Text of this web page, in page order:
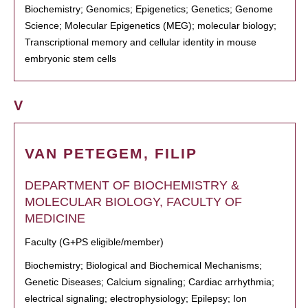
Biochemistry; Genomics; Epigenetics; Genetics; Genome
Science; Molecular Epigenetics (MEG); molecular biology;
Transcriptional memory and cellular identity in mouse
embryonic stem cells
V
VAN PETEGEM, FILIP
DEPARTMENT OF BIOCHEMISTRY &
MOLECULAR BIOLOGY, FACULTY OF
MEDICINE
Faculty (G+PS eligible/member)
Biochemistry; Biological and Biochemical Mechanisms;
Genetic Diseases; Calcium signaling; Cardiac arrhythmia;
electrical signaling; electrophysiology; Epilepsy; Ion